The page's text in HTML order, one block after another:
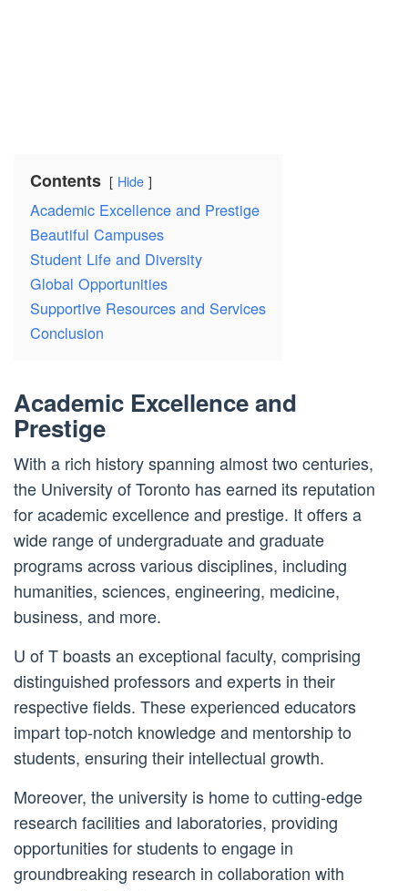
Contents Hide
Academic Excellence and Prestige
Beautiful Campuses
Student Life and Diversity
Global Opportunities
Supportive Resources and Services
Conclusion
Academic Excellence and
Prestige
With a rich history spanning almost two centuries,
the University of Toronto has earned its reputation
for academic excellence and prestige. It offers a
wide range of undergraduate and graduate
programs across various disciplines, including
humanities, sciences, engineering, medicine,
business, and more.
U of T boasts an exceptional faculty, comprising
distinguished professors and experts in their
respective fields. These experienced educators
impart top-notch knowledge and mentorship to
students, ensuring their intellectual growth.
Moreover, the university is home to cutting-edge
research facilities and laboratories, providing
opportunities for students to engage in
groundbreaking research in collaboration with